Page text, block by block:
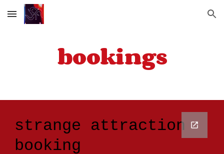
Skip to main content Skip to navigation
bookings